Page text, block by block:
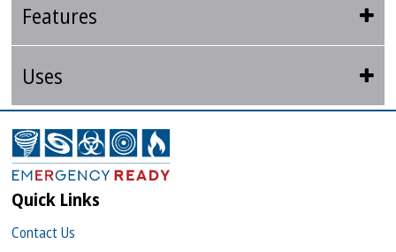
Features
Uses
Quick Links
Contact Us